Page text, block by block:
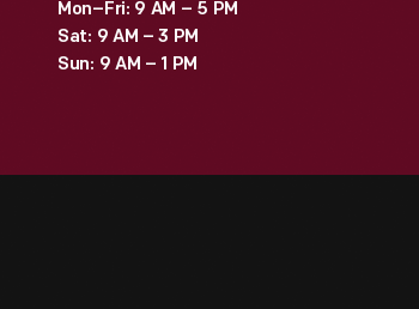
Mon–Fri: 9 AM – 5 PM
Sat: 9 AM – 3 PM
Sun: 9 AM – 1 PM